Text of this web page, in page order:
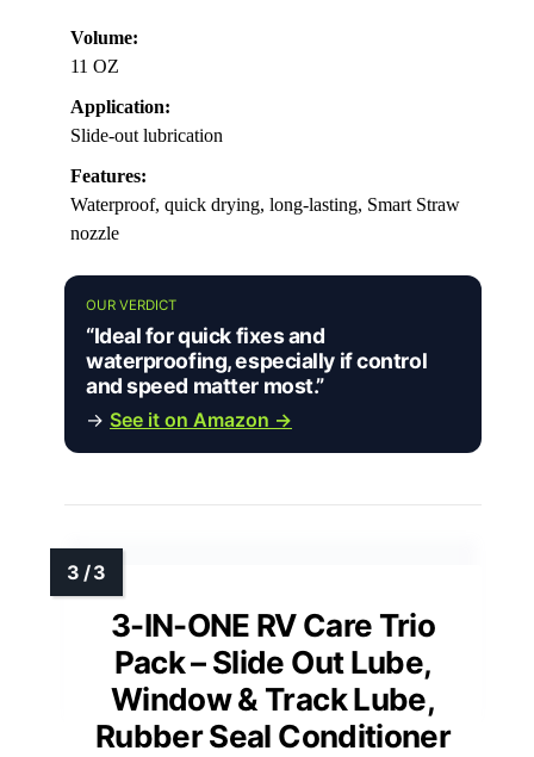
Volume:
11 OZ
Application:
Slide-out lubrication
Features:
Waterproof, quick drying, long-lasting, Smart Straw
nozzle
OUR VERDICT
“Ideal for quick fixes and
waterproofing, especially if control
and speed matter most.”
→ See it on Amazon →
3-IN-ONE RV Care Trio
Pack – Slide Out Lube,
Window & Track Lube,
Rubber Seal Conditioner